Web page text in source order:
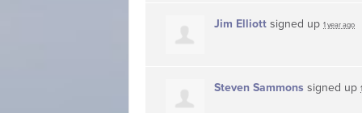
Jim Elliott signed up 1 year ago
Steven Sammons signed up